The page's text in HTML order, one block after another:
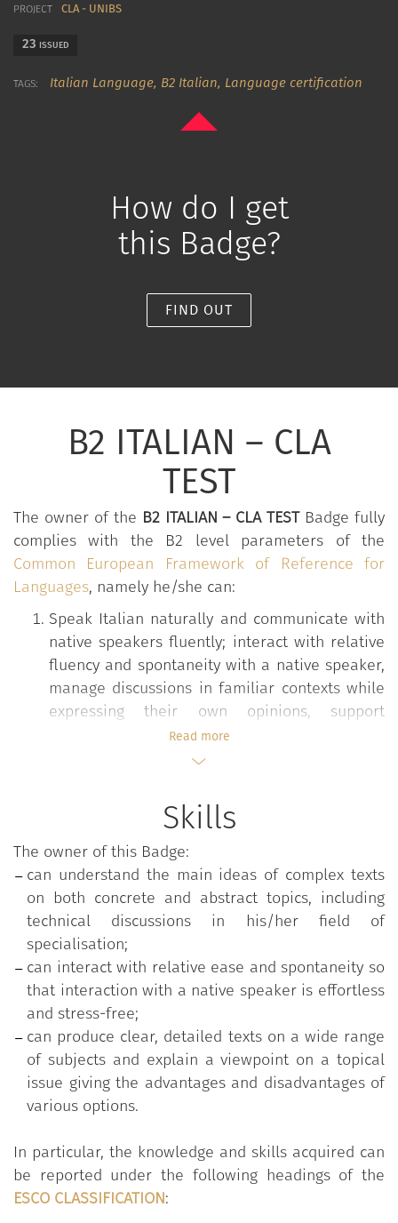
PROJECT
CLA - UNIBS
23 ISSUED
TAGS: Italian Language, B2 Italian, Language certification
How do I get
this Badge?
FIND OUT
B2 ITALIAN – CLA
TEST
The owner of the B2 ITALIAN – CLA TESTBadge fully
complies with the B2 level parameters of the
Common European Framework of Reference for
Languages, namely he/she can:
Speak Italian naturally and communicate with
native speakers fluently; interact with relative
fluency and spontaneity with a native speaker,
manage discussions in familiar contexts while
expressing their own opinions, support
informal conversations in familiar contexts and
on social issues, informal telephone
service meetings (asking for compensation,
changing defective items, making an effective
complaint at the restaurant).
Understand dialogues between two or more
people, as long as the topic is relatively
familiar. Understand the essentials of radio
broadcasts, lectures and
academic/professional reports, standard
language television programmes and films,
announcements and messages on concrete
and abstract topics.
Understand the main points of an authentic
text on a wide range of topics, including
technical texts in a field of academic
or with the help of the teacher. Understand
articles/reports on topical issues including
those with different points of view, long and
Read more
Skills
The owner of this Badge:
can understand the main ideas of complex texts
on both concrete and abstract topics, including
technical discussions in his/her field of
specialisation;
can interact with relative ease and spontaneity so
that interaction with a native speaker is effortless
and stress-free;
can produce clear, detailed texts on a wide range
of subjects and explain a viewpoint on a topical
issue giving the advantages and disadvantages of
various options.
In particular, the knowledge and skills acquired can
be reported under the following headings of the
ESCO CLASSIFICATION: